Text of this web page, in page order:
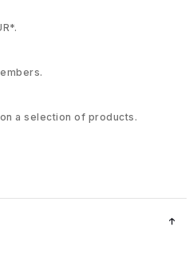
a selection of products.